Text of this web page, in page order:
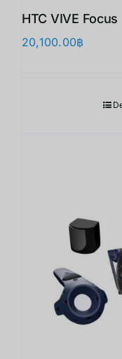
HTC VIVE Focus
20,100.00฿